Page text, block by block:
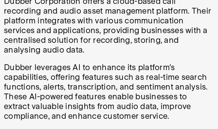
recording and audio asset management platform. Their
platform integrates with various communication
services and applications, providing businesses with a
centralised solution for recording, storing, and
analysing audio data.
Dubber leverages AI to enhance its platform's
capabilities, offering features such as real-time search
functions, alerts, transcription, and sentiment analysis.
These AI-powered features enable businesses to
extract valuable insights from audio data, improve
compliance, and enhance customer service.